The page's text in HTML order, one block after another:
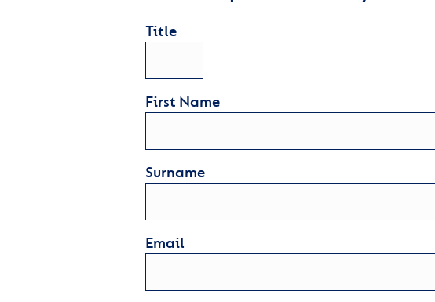
Title
First Name
Surname
Email